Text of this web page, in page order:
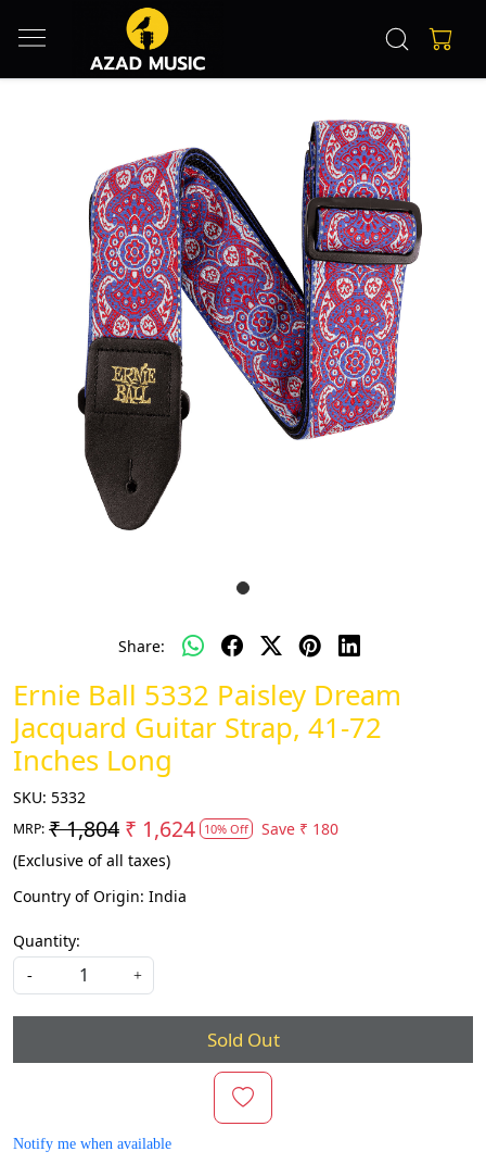
Share:
Ernie Ball 5332 Paisley Dream
Jacquard Guitar Strap, 41-72
Inches Long
SKU: 5332
MRP: ₹ 1,804 ₹ 1,624 10% Off Save ₹ 180
(Exclusive of all taxes)
Country of Origin: India
Quantity:
- +
Sold Out
Notify me when available